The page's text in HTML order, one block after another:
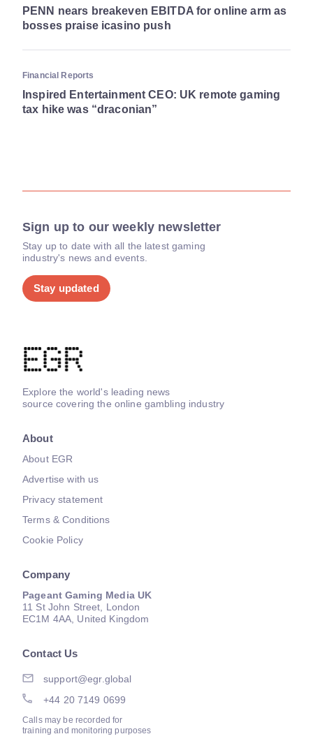
PENN nears breakeven EBITDA for online arm as
bosses praise icasino push
Financial Reports
Inspired Entertainment CEO: UK remote gaming
tax hike was “draconian”
Sign up to our weekly newsletter
Stay up to date with all the latest gaming
industry's news and events.
Stay updated
Explore the world's leading news
source covering the online gambling industry
About
About EGR
Advertise with us
Privacy statement
Terms & Conditions
Cookie Policy
Company
Pageant Gaming Media UK
11 St John Street, London
EC1M 4AA, United Kingdom
Contact Us
support@egr.global
+44 20 7149 0699
Calls may be recorded for
training and monitoring purposes